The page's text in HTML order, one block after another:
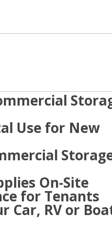
Use for New
On-Site
for Tenants
Car, RV or